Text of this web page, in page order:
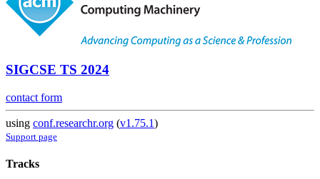
SIGCSE TS 2024
contact form
using conf.researchr.org (v1.75.1)
Support page
Tracks